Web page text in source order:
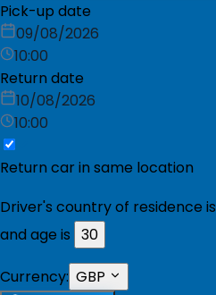
Pick-up date
09/08/2026
10:00
Return date
10/08/2026
10:00
Return car in same location
Driver's country of residence is
and age is 30
Currency: GBP